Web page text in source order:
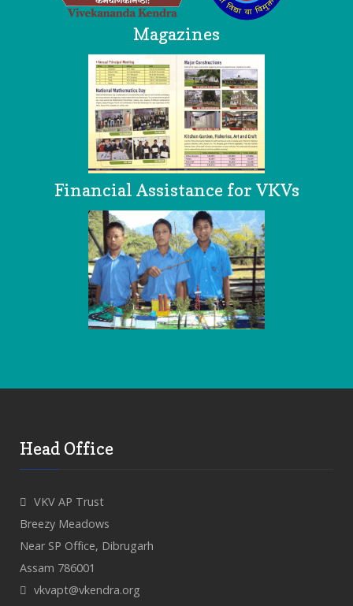
Magazines
Financial Assistance for VKVs
Head Office
VKV AP Trust
Breezy Meadows
Near SP Office, Dibrugarh
Assam 786001
vkvapt@vkendra.org